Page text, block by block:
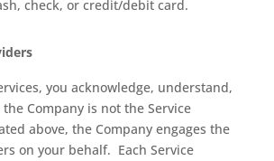
check, or credit/debit card.
you acknowledge, understand,
Company is not the Service
above, the Company engages the
on your behalf. Each Service